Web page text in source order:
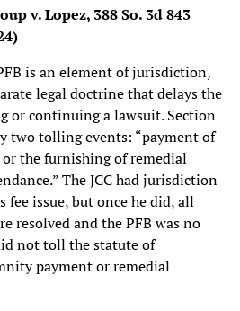
v. Lopez, 388 So. 3d 843
is an element of jurisdiction,
legal doctrine that delays the
or continuing a lawsuit. Section
two tolling events: “payment of
the furnishing of remedial
The JCC had jurisdiction
fee issue, but once he did, all
resolved and the PFB was no
not toll the statute of
payment or remedial